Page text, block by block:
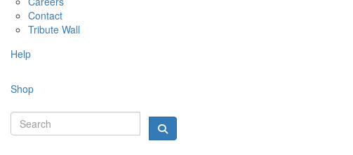
Contact
Tribute Wall
Help
Shop